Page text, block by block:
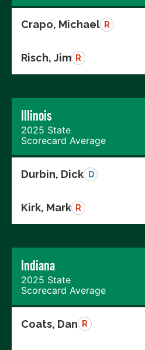
Crapo, Michael R
Risch, Jim R
Illinois
2025 State
Scorecard Average
Durbin, Dick D
Kirk, Mark R
Indiana
2025 State
Scorecard Average
Coats, Dan R